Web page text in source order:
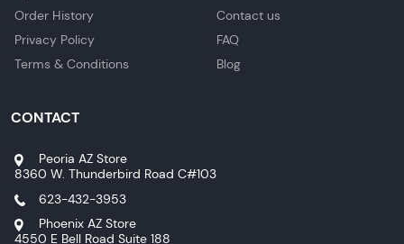
Order History
Privacy Policy
Terms & Conditions
Contact us
FAQ
Blog
CONTACT
Peoria AZ Store
8360 W. Thunderbird Road C#103
623-432-3953
Phoenix AZ Store
4550 E Bell Road Suite 188